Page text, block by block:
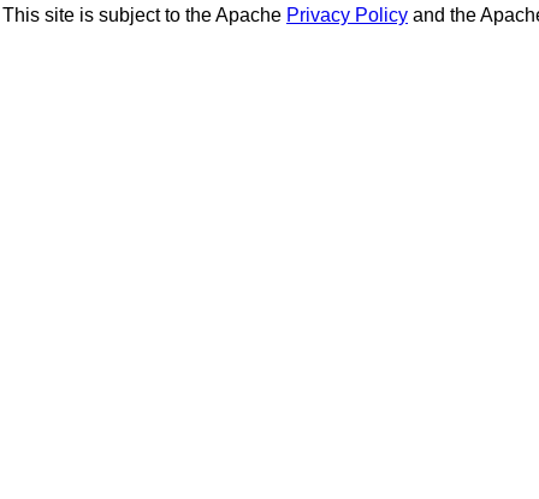
This site is subject to the Apache Privacy Policy and the